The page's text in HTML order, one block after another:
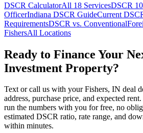
DSCR CalculatorAll 18 ServicesDSCR
OfficerIndiana DSCR GuideCurrent
RequirementsDSCR vs. Conventional
FishersAll Locations
Ready to Finance Your
Investment Property?
Text or call us with yourFishers, IN deal
address, purchase price, and expected
run the numbers with you for free, no
estimated DSCR ratio, rate range, and
within minutes.